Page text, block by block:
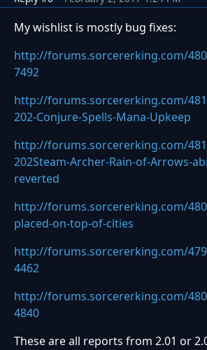
My wishlist is mostly bug fixes:
http://forums.sorcererking.com/
7492
http://forums.sorcererking.com/
202-Conjure-Spells-Mana-Upkeep
http://forums.sorcererking.com/
202Steam-Archer-Rain-of-Arrows-
reverted
http://forums.sorcererking.com/
placed-on-top-of-cities
http://forums.sorcererking.com/
4462
http://forums.sorcererking.com/
4840
These are all reports from 2.01 or